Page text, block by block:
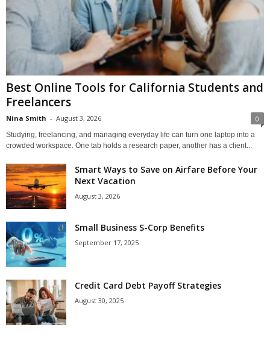
Best Online Tools for California Students and
Freelancers
Nina Smith - August 3, 2026 0
Studying, freelancing, and managing everyday life can turn one laptop into a
crowded workspace. One tab holds a research paper, another has a client...
Smart Ways to Save on Airfare Before Your
Next Vacation
August 3, 2026
Small Business S-Corp Benefits
September 17, 2025
Credit Card Debt Payoff Strategies
August 30, 2025